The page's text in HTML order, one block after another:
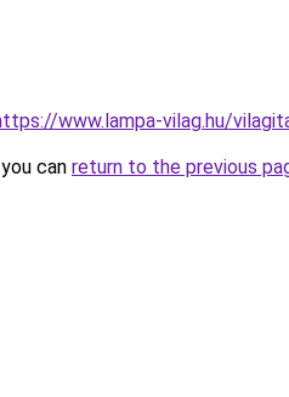
www.lampa-vilag.hu/
can return to the previous